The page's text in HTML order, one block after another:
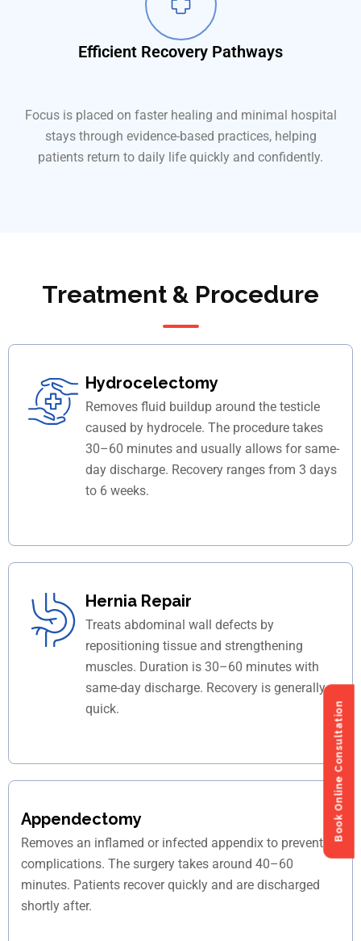
Efficient Recovery Pathways
Focus is placed on faster healing and minimal hospital
stays through evidence-based practices, helping
patients return to daily life quickly and confidently.
Treatment & Procedure
Hydrocelectomy
Removes fluid buildup around the testicle
caused by hydrocele. The procedure takes
30–60 minutes and usually allows for same-
day discharge. Recovery ranges from 3 days
to 6 weeks.
Hernia Repair
Treats abdominal wall defects by
repositioning tissue and strengthening
muscles. Duration is 30–60 minutes with
same-day discharge. Recovery is generally
quick.
Appendectomy
Removes an inflamed or infected appendix to prevent
complications. The surgery takes around 40–60
minutes. Patients recover quickly and are discharged
shortly after.
Book Online Consultation
Book Online Consultation